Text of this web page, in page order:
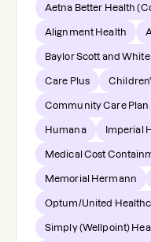
Aetna Better Health
Alignment Health
Baylor Scott and White
Care Plus
Community Care Plan
Humana Imperial
Medical Cost
Memorial Hermann
Optum/United
Simply (Wellpoint)